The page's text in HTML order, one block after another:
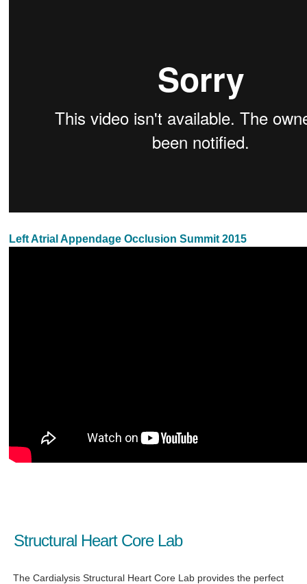
Left Atrial Appendage Occlusion Summit 2015
Structural Heart Core Lab
The Cardialysis Structural Heart Core Lab provides the perfect